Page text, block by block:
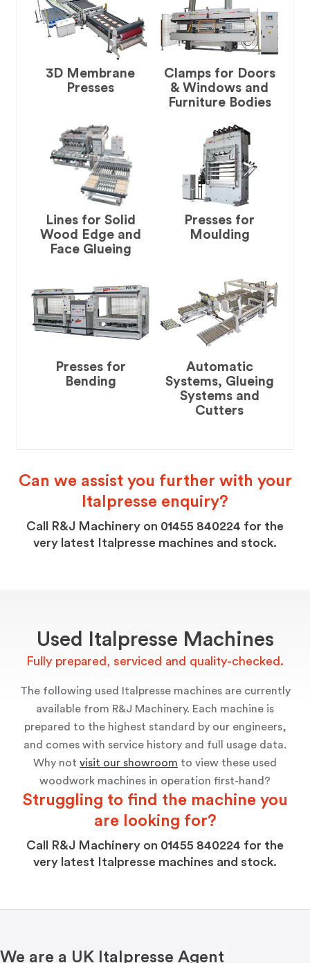
3D Membrane
Presses
Clamps for Doors
& Windows and
Furniture Bodies
Lines for Solid
Wood Edge and
Face Glueing
Presses for
Moulding
Presses for
Bending
Automatic
Systems, Glueing
Systems and
Cutters
Can we assist you further with your
Italpresse enquiry?
Call R&J Machinery on 01455 840224 for the
very latest Italpresse machines and stock.
Used Italpresse Machines
Fully prepared, serviced and quality-checked.
The following used Italpresse machines are currently
available from R&J Machinery. Each machine is
prepared to the highest standard by our engineers,
and comes with service history and full usage data.
Why not visit our showroom to view these used
woodwork machines in operation first-hand?
Struggling to ﬁnd the machine you
are looking for?
Call R&J Machinery on 01455 840224 for the
very latest Italpresse machines and stock.
We are a UK Italpresse Agent